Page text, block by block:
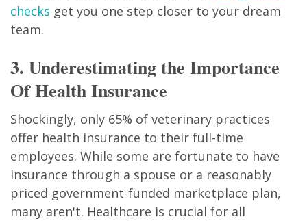
checks get you one step closer to your dream
team.
3. Underestimating the Importance
Of Health Insurance
Shockingly, only 65% of veterinary practices
offer health insurance to their full-time
employees. While some are fortunate to have
insurance through a spouse or a reasonably
priced government-funded marketplace plan,
many aren't. Healthcare is crucial for all